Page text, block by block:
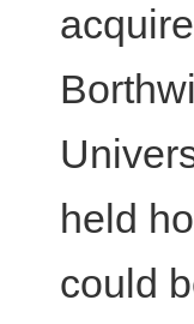
held
could